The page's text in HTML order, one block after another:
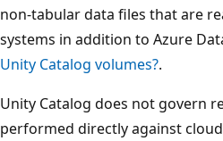
non-tabular data files that are
systems in addition to Azure
Unity Catalog volumes?.
Unity Catalog does not govern
performed directly against